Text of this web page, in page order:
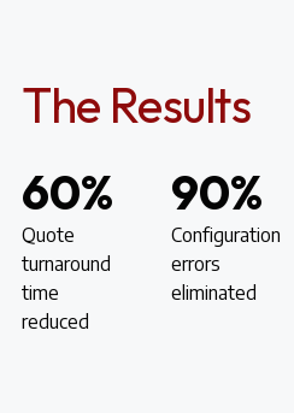
The Results
60%
Quote
turnaround
time
reduced
90%
Configuration
errors
eliminated